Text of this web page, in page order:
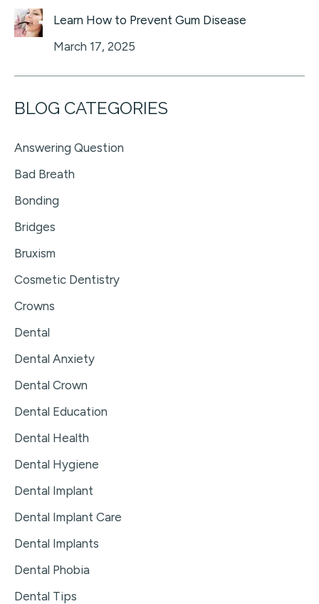
Learn How to Prevent Gum Disease
March 17, 2025
BLOG CATEGORIES
Answering Question
Bad Breath
Bonding
Bridges
Bruxism
Cosmetic Dentistry
Crowns
Dental
Dental Anxiety
Dental Crown
Dental Education
Dental Health
Dental Hygiene
Dental Implant
Dental Implant Care
Dental Implants
Dental Phobia
Dental Tips